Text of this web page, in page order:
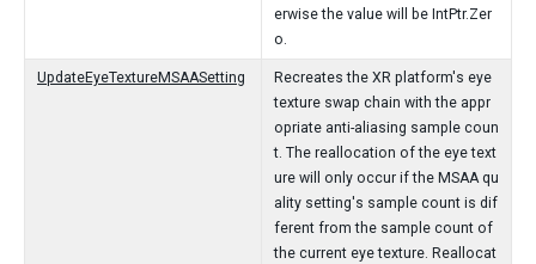
erwise the value will be IntPtr.Zer
o.
UpdateEyeTextureMSAASetting
Recreates the XR platform's eye
texture swap chain with the appr
opriate anti-aliasing sample coun
t. The reallocation of the eye text
ure will only occur if the MSAA qu
ality setting's sample count is dif
ferent from the sample count of
the current eye texture. Reallocat